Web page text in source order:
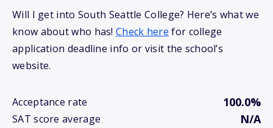
Will I get into South Seattle College? Here’s what we
know about who has!Check here for college
application deadline info or visit the school’s
website.
Acceptance rate 100.0%
SAT score average N/A